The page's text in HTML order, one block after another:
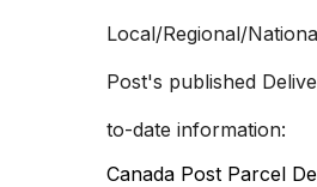
Local/Regional/
Post's published
to-date information:
Canada Post Parcel